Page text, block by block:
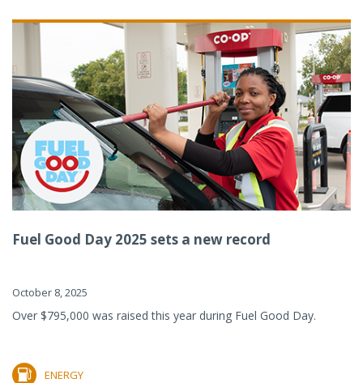
Fuel Good Day 2025 sets a new record
October 8, 2025
Over $795,000 was raised this year during Fuel Good Day.
ENERGY